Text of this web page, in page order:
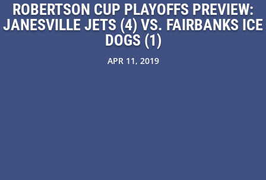
ROBERTSON CUP PLAYOFFS PREVIEW:
JANESVILLE JETS (4) VS. FAIRBANKS ICE
DOGS (1)
APR 11, 2019